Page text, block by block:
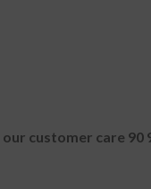
customer care 90